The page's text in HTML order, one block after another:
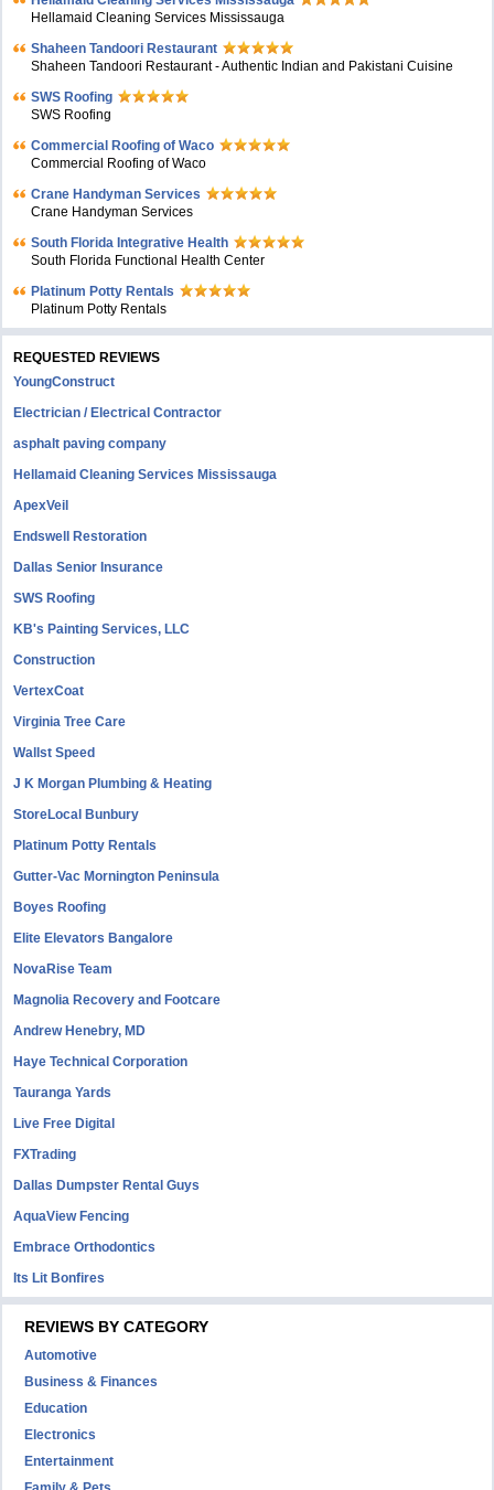
Hellamaid Cleaning Services Mississauga
Shaheen Tandoori Restaurant
Shaheen Tandoori Restaurant - Authentic Indian and Pakistani Cuisine
SWS Roofing
SWS Roofing
Commercial Roofing of Waco
Commercial Roofing of Waco
Crane Handyman Services
Crane Handyman Services
South Florida Integrative Health
South Florida Functional Health Center
Platinum Potty Rentals
Platinum Potty Rentals
REQUESTED REVIEWS
YoungConstruct
Electrician / Electrical Contractor
asphalt paving company
Hellamaid Cleaning Services Mississauga
ApexVeil
Endswell Restoration
Dallas Senior Insurance
SWS Roofing
KB's Painting Services, LLC
Construction
VertexCoat
Virginia Tree Care
Wallst Speed
J K Morgan Plumbing & Heating
StoreLocal Bunbury
Platinum Potty Rentals
Gutter-Vac Mornington Peninsula
Boyes Roofing
Elite Elevators Bangalore
NovaRise Team
Magnolia Recovery and Footcare
Andrew Henebry, MD
Haye Technical Corporation
Tauranga Yards
Live Free Digital
FXTrading
Dallas Dumpster Rental Guys
AquaView Fencing
Embrace Orthodontics
Its Lit Bonfires
REVIEWS BY CATEGORY
Automotive
Business & Finances
Education
Electronics
Entertainment